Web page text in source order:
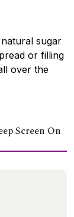
sugar
or filling
over the
Screen On